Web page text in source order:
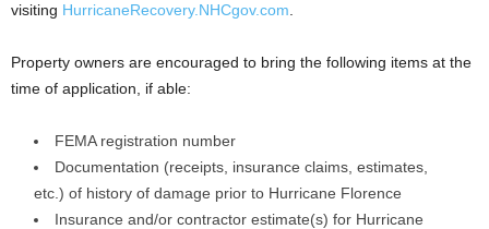
visiting HurricaneRecovery.NHCgov.com
Property owners are encouraged to bring the following items at the
time of application, if able:
FEMA registration number
Documentation (receipts, insurance claims, estimates,
etc.) of history of damage prior to Hurricane Florence
Insurance and/or contractor estimate(s) for Hurricane